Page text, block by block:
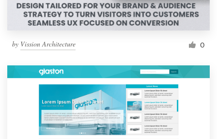
by Vission Architecture 0